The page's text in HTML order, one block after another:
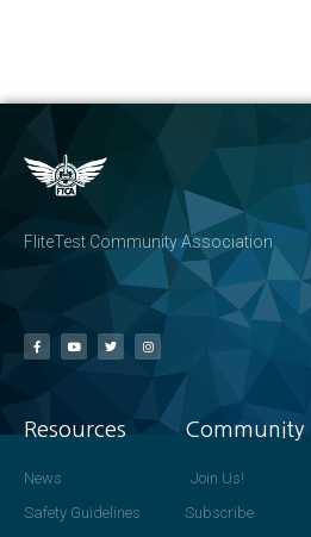
FliteTest Community Association
Resources
News
Safety Guidelines
Community
Join Us!
Subscribe